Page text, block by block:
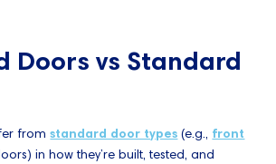
Doors vs Standard
fromstandard door types (e.g., front
in how they’re built, tested, and